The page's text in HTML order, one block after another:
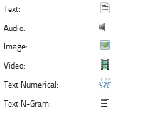
Text:
Audio:
Image:
Video:
Text Numerical:
Text N-Gram: